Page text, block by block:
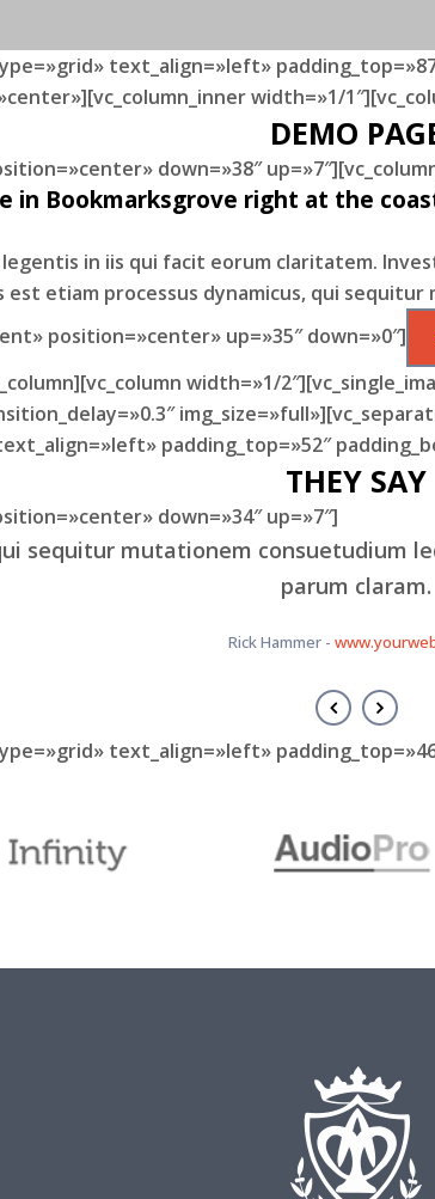
text_align=»left»
width=»1/
DEMO
down=»38″
in Bookmarksgrove right at the
in iis qui facit eorum claritatem.
est etiam processus dynamicus, qui
position=»center» up=»35″ down=»0″]
width=»1/
padding_top=»52″
THEY SAY
down=»34″ up=»7″]
liberavisse id cum, no quo
viderer eleifend ex mea. His ay
Alan Snow-
sequitur mutationem consuetudium
parum claram.
Rick Hammer -
text_align=»left»